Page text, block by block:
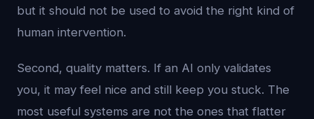
but it should not be used to avoid the right kind of
human intervention.
Second, quality matters. If an AI only validates
you, it may feel nice and still keep you stuck. The
most useful systems are not the ones that flatter